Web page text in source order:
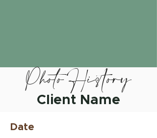
Photo History
Client Name
Date